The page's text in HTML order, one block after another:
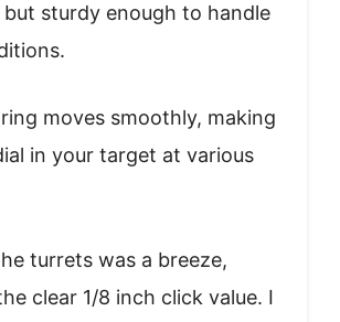
sturdy enough to handle
moves smoothly, making
in your target at various
turrets was a breeze,
clear 1/8 inch click value. I